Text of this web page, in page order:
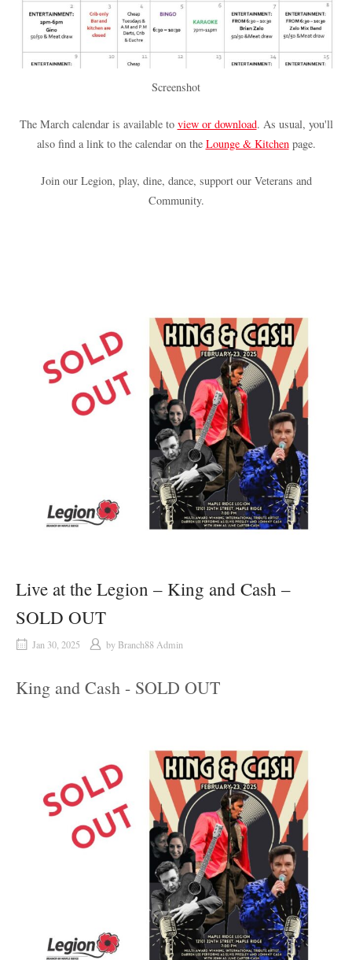
Screenshot
The March calendar is available to view or download. As usual, you'll
also find a link to the calendar on the Lounge & Kitchenpage.
Join our Legion, play, dine, dance, support our Veterans and
Community.
Live at the Legion – King and Cash –
SOLD OUT
Jan 30, 2025 by Branch88 Admin
King and Cash - SOLD OUT